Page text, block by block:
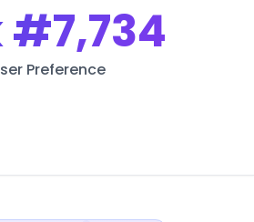
#7,734
Preference